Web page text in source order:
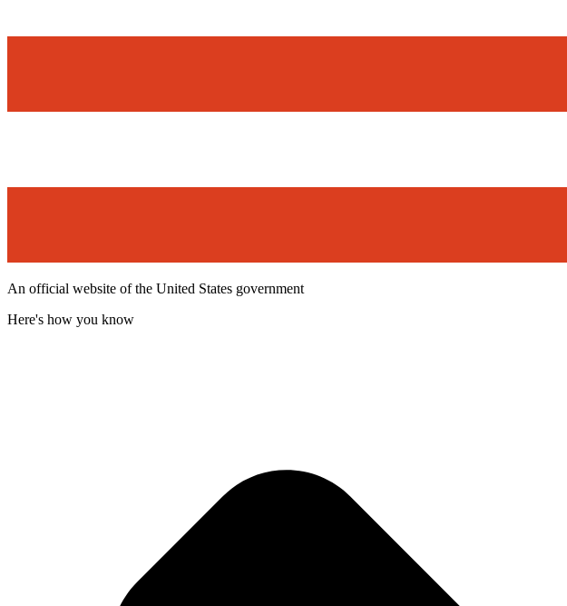
An official website of the United States government
Here's how you know